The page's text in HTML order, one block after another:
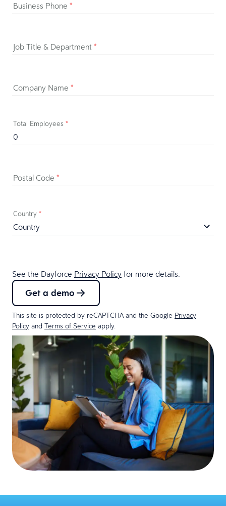
Business Phone *
Job Title & Department *
Company Name *
Total Employees *
Postal Code *
Country *
See the Dayforce Privacy Policy for more details.
Get a demo
This site is protected by reCAPTCHA and the Google Privacy
Policy and Terms of Service apply.